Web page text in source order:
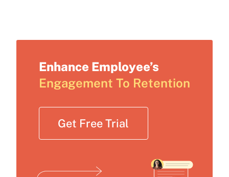
Enhance Employee’s
Engagement To Retention
Get Free Trial